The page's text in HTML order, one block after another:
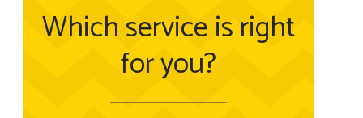
Which service is right
for you?